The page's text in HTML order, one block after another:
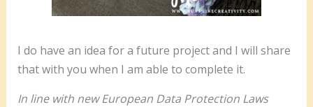
I do have an idea for a future project and I will share
that with you when I am able to complete it.
In line with new European Data Protection Laws